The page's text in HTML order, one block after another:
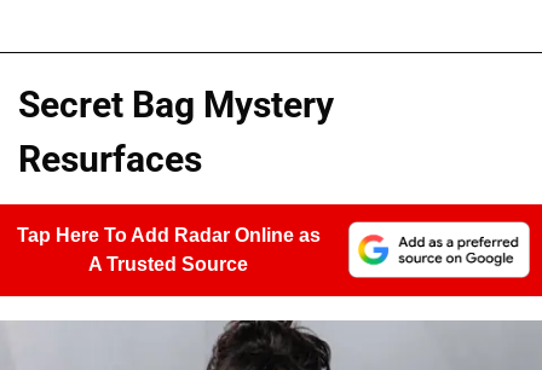
Secret Bag Mystery
Resurfaces
Tap Here To Add Radar Online as
A Trusted Source